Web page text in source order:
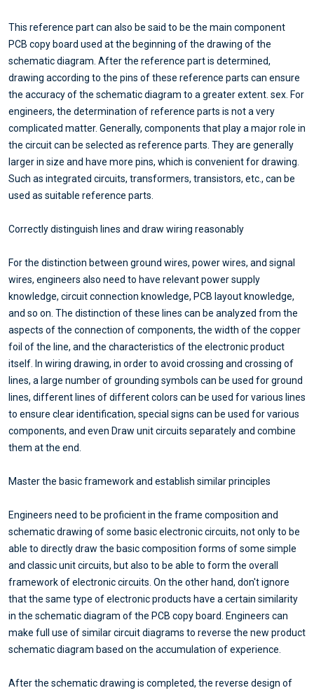
This reference part can also be said to be the main component
PCB copy board used at the beginning of the drawing of the
schematic diagram. After the reference part is determined,
drawing according to the pins of these reference parts can ensure
the accuracy of the schematic diagram to a greater extent. sex. For
engineers, the determination of reference parts is not a very
complicated matter. Generally, components that play a major role in
the circuit can be selected as reference parts. They are generally
larger in size and have more pins, which is convenient for drawing.
Such as integrated circuits, transformers, transistors, etc., can be
used as suitable reference parts.
Correctly distinguish lines and draw wiring reasonably
For the distinction between ground wires, power wires, and signal
wires, engineers also need to have relevant power supply
knowledge, circuit connection knowledge, PCB layout knowledge,
and so on. The distinction of these lines can be analyzed from the
aspects of the connection of components, the width of the copper
foil of the line, and the characteristics of the electronic product
itself. In wiring drawing, in order to avoid crossing and crossing of
lines, a large number of grounding symbols can be used for ground
lines, different lines of different colors can be used for various lines
to ensure clear identification, special signs can be used for various
components, and even Draw unit circuits separately and combine
them at the end.
Master the basic framework and establish similar principles
Engineers need to be proficient in the frame composition and
schematic drawing of some basic electronic circuits, not only to be
able to directly draw the basic composition forms of some simple
and classic unit circuits, but also to be able to form the overall
framework of electronic circuits. On the other hand, don't ignore
that the same type of electronic products have a certain similarity
in the schematic diagram of the PCB copy board. Engineers can
make full use of similar circuit diagrams to reverse the new product
schematic diagram based on the accumulation of experience.
After the schematic drawing is completed, the reverse design of